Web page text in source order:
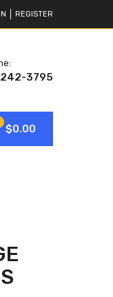
REGISTER
3795
$0.00